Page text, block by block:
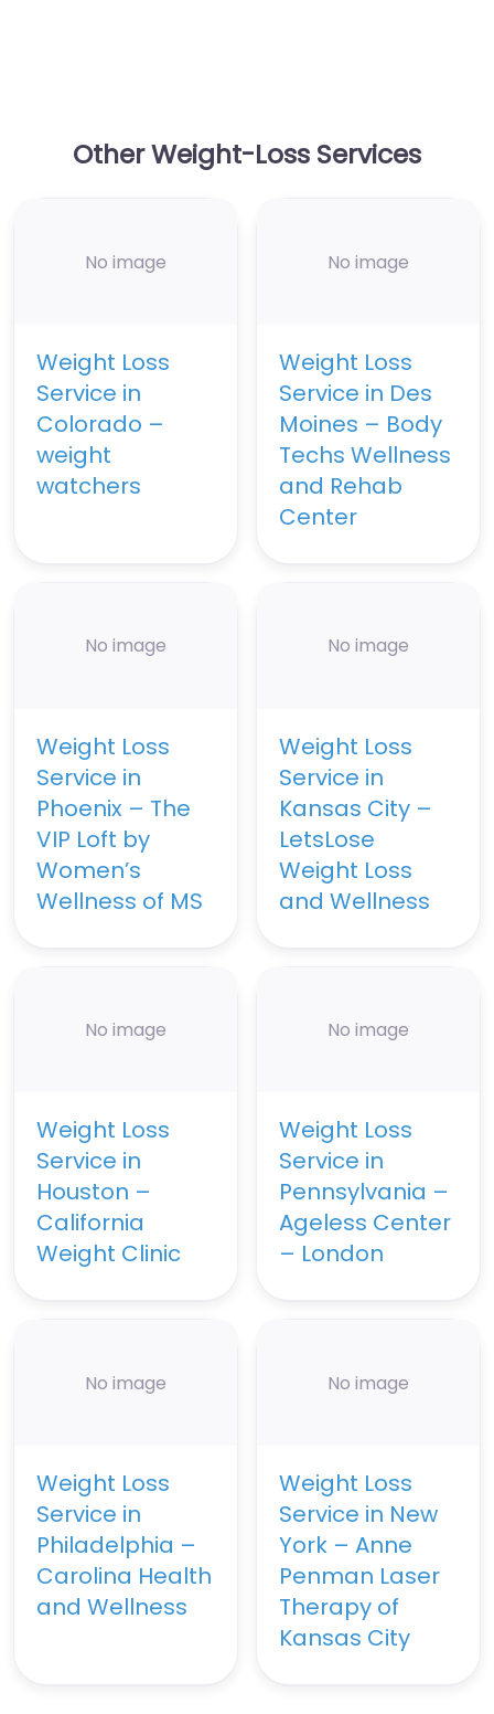
Other Weight-Loss Services
No image
Weight Loss
Service in
Colorado –
weight
watchers
No image
Weight Loss
Service in Des
Moines – Body
Techs Wellness
and Rehab
Center
No image
Weight Loss
Service in
Phoenix – The
VIP Loft by
Women’s
Wellness of MS
No image
Weight Loss
Service in
Kansas City –
LetsLose
Weight Loss
and Wellness
No image
Weight Loss
Service in
Houston –
California
Weight Clinic
No image
Weight Loss
Service in
Pennsylvania –
Ageless Center
– London
No image
Weight Loss
Service in
Philadelphia –
Carolina Health
and Wellness
No image
Weight Loss
Service in New
York – Anne
Penman Laser
Therapy of
Kansas City